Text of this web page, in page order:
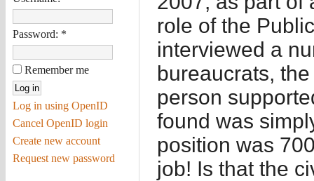
Password: *
Remember me
Log in using OpenID
Cancel OpenID login
Create new account
Request new password
role of the
interviewed a
bureaucrats,
person
found was
position was
job! Is that the